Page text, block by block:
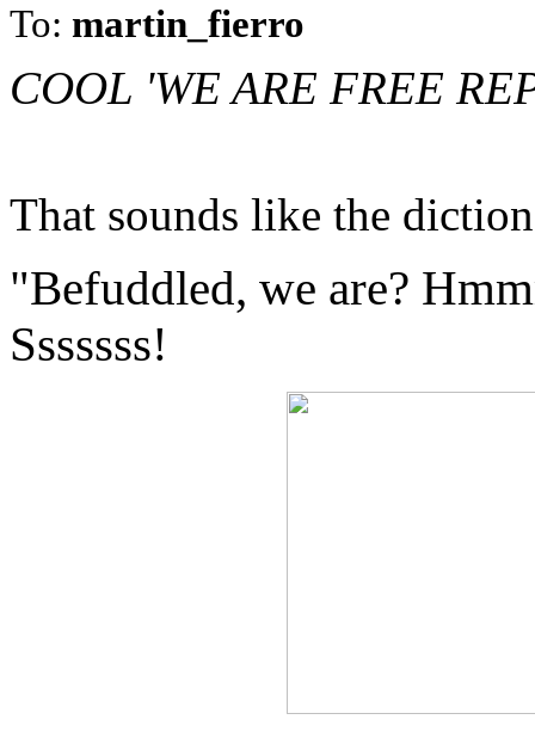
To: martin_fierro
COOL 'WE ARE FREE
That sounds like the
"Befuddled, we are?
Sssssss!